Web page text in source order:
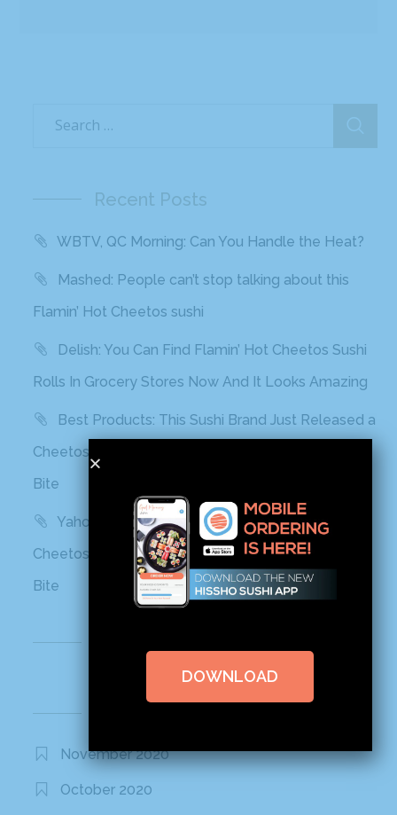
Recent Posts
WBTV, QC Morning: Can You Handle the Heat?
Mashed: People can’t stop talking about this
Flamin’ Hot Cheetos sushi
Delish: You Can Find Flamin’ Hot Cheetos Sushi
Rolls In Grocery Stores Now And It Looks Amazing
Best Products: This Sushi Brand Just Released a
Cheetos Flamin’ Hot Roll That Adds a Kick to Each
Bite
Yahoo! Life: This Sushi Brand Just Released a
Cheetos Flamin’ Hot Roll That Adds a Kick to Each
Bite
November 2020
October 2020
DOWNLOAD